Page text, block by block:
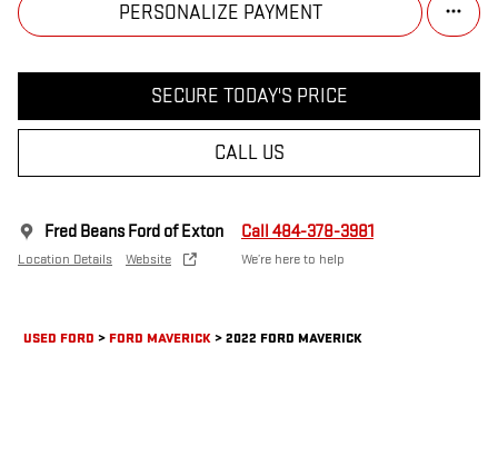
PERSONALIZE PAYMENT
SECURE TODAY'S PRICE
CALL US
Fred Beans Ford of Exton
Location Details Website
Call 484-378-3981
We’re here to help
USED FORD >FORD MAVERICK>2022 FORD MAVERICK